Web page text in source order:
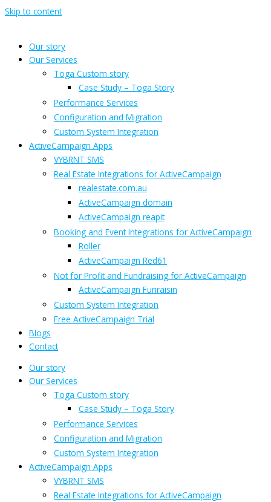
Skip to content
Our story
Our Services
Toga Custom story
Case Study – Toga Story
Performance Services
Configuration and Migration
Custom System Integration
ActiveCampaign Apps
VYBRNT SMS
Real Estate Integrations for ActiveCampaign
realestate.com.au
ActiveCampaign domain
ActiveCampaign reapit
Booking and Event Integrations for ActiveCampaign
Roller
ActiveCampaign Red61
Not for Profit and Fundraising for ActiveCampaign
ActiveCampaign Funraisin
Custom System Integration
Free ActiveCampaign Trial
Blogs
Contact
Our story
Our Services
Toga Custom story
Case Study – Toga Story
Performance Services
Configuration and Migration
Custom System Integration
ActiveCampaign Apps
VYBRNT SMS
Real Estate Integrations for ActiveCampaign